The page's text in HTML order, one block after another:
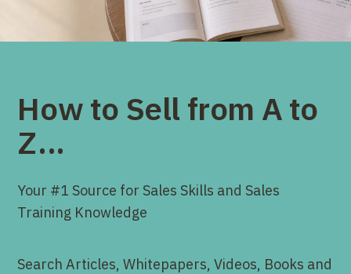
How to Sell from A to
Z...
Your #1 Source for Sales Skills and Sales
Training Knowledge
Search Articles, Whitepapers, Videos, Books and